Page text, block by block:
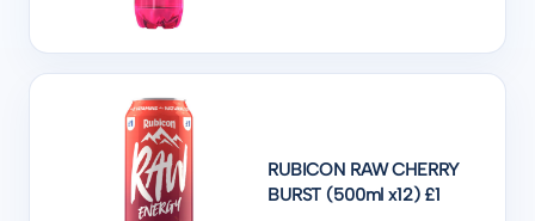
RUBICON RAW CHERRY
BURST (500ml x12) £1